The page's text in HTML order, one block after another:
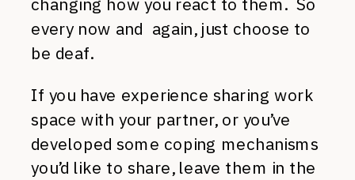
changing how you react to them. So
every now and again, just choose to
be deaf.
If you have experience sharing work
space with your partner, or you’ve
developed some coping mechanisms
you’d like to share, leave them in the